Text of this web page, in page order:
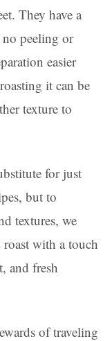
They have a
peeling or
easier
it can be
texture to
for just
but to
textures, we
with a touch
and fresh
of traveling